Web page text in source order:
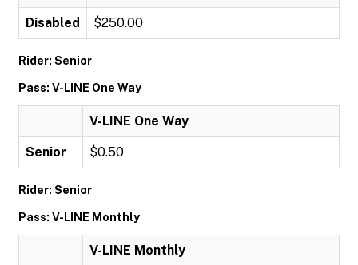
Disabled $250.00
Rider: Senior
Pass: V-LINE One Way
V-LINE One Way
Senior $0.50
Rider: Senior
Pass: V-LINE Monthly
V-LINE Monthly